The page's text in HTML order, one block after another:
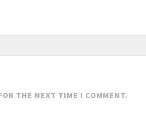
THE NEXT TIME I COMMENT.